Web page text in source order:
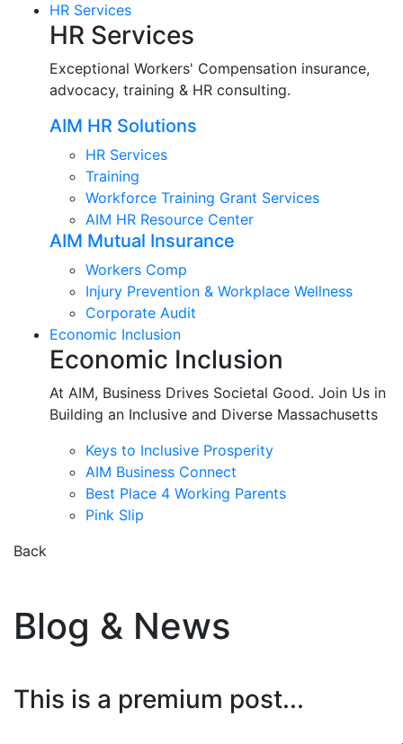
HR Services
HR Services
Exceptional Workers' Compensation insurance,
advocacy, training & HR consulting.
AIM HR Solutions
HR Services
Training
Workforce Training Grant Services
AIM HR Resource Center
AIM Mutual Insurance
Workers Comp
Injury Prevention & Workplace Wellness
Corporate Audit
Economic Inclusion
Economic Inclusion
At AIM, Business Drives Societal Good. Join Us in
Building an Inclusive and Diverse Massachusetts
Keys to Inclusive Prosperity
AIM Business Connect
Best Place 4 Working Parents
Pink Slip
Back
Blog & News
This is a premium post...